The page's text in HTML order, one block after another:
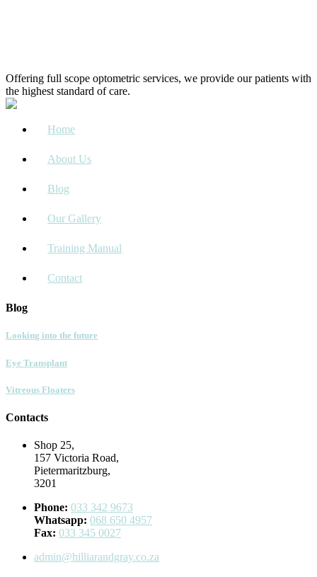
Offering full scope optometric services, we provide our patients with
the highest standard of care.
Home
About Us
Blog
Our Gallery
Training Manual
Contact
Blog
Looking into the future
Eye Transplant
Vitreous Floaters
Contacts
Shop 25,
157 Victoria Road,
Pietermaritzburg,
3201
Phone: 033 342 9673
Whatsapp: 068 650 4957
Fax: 033 345 0027
admin@hilliarandgray.co.za